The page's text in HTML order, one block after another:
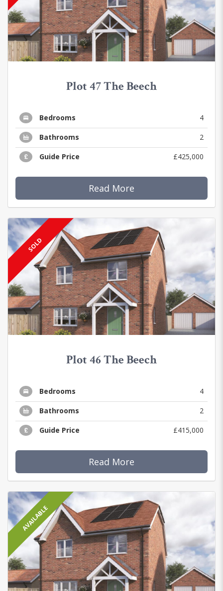
Plot 47 The Beech
Bedrooms 4
Bathrooms 2
Guide Price £425,000
Read More
SOLD
Plot 46 The Beech
Bedrooms 4
Bathrooms 2
Guide Price £415,000
Read More
AVAILABLE